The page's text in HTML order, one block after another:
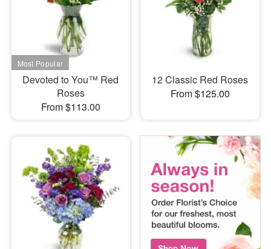
Devoted to You™ Red
Roses
From $113.00
12 Classic Red Roses
From $125.00